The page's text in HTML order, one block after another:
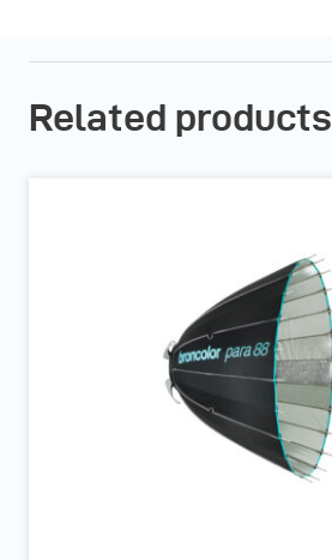
Related products